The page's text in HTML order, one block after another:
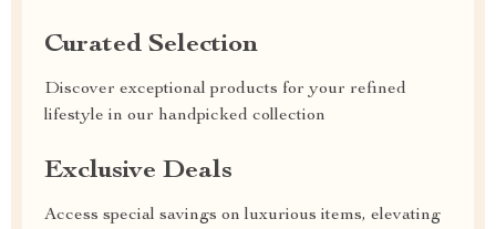
Curated Selection
Discover exceptional products for your refined
lifestyle in our handpicked collection
Exclusive Deals
Access special savings on luxurious items, elevating